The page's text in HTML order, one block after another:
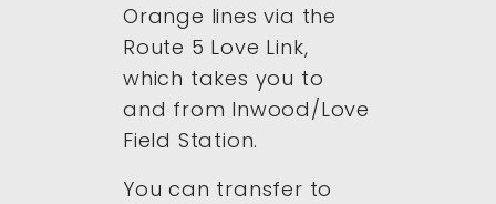
Orange lines via the
Route 5 Love Link,
which takes you to
and from Inwood/Love
Field Station.
You can transfer to